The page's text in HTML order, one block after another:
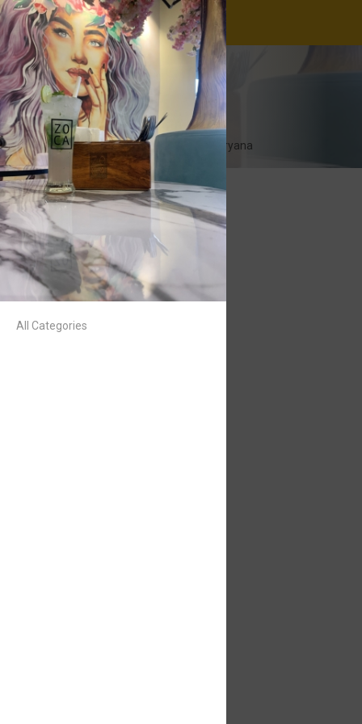
All Categories
ZOCA Cafe
11:00-23:00
Airia Mall, Gurugram, Haryana